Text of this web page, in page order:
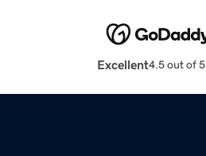
Excellent4.5 out of 5